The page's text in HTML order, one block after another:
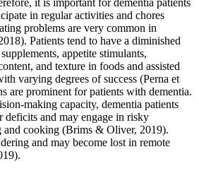
in regular activities and chores
problems are very common in
Patients tend to have a diminished
appetite stimulants,
and texture in foods and assisted
varying degrees of success (Perna et
are prominent for patients with dementia.
making capacity, dementia patients
deficits and may engage in risky
and cooking (Brims & Oliver, 2019).
and may become lost in remote